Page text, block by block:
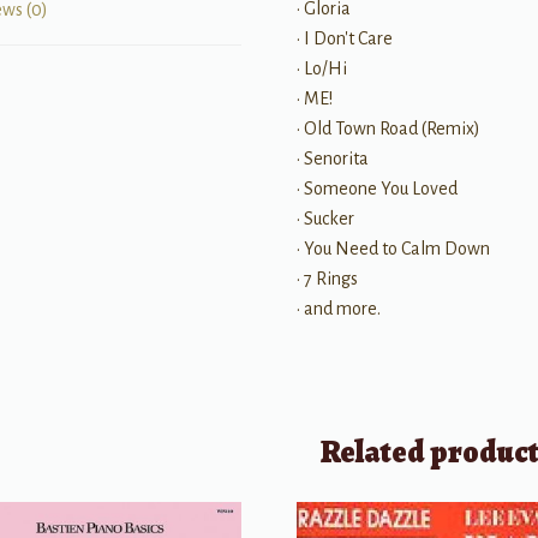
(0)
• Gloria
• I Don't Care
• Lo/Hi
• ME!
• Old Town Road (Remix)
• Senorita
• Someone You Loved
• Sucker
• You Need to Calm Down
• 7 Rings
• and more.
Related